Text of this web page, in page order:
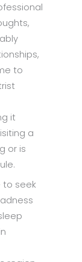
to
it
a
or is
to seek